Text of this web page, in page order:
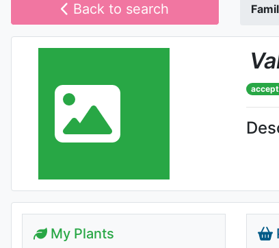
Back to search
My Plants